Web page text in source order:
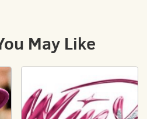
May Like